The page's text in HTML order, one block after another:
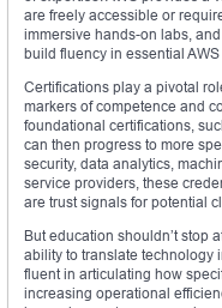
are freely accessible or
immersive hands-on labs,
build fluency in essential
Certifications play a pivotal
markers of competence and
foundational certifications,
can then progress to more
security, data analytics,
service providers, these
are trust signals for potential
But education shouldn’t stop
ability to translate technology
fluent in articulating how
increasing operational